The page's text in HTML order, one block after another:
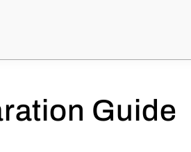
Guide